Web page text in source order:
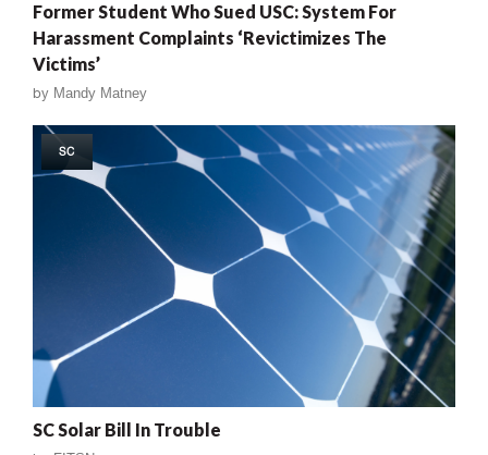
Former Student Who Sued USC: System For
Harassment Complaints ‘Revictimizes The
Victims’
by Mandy Matney
SC
SC Solar Bill In Trouble